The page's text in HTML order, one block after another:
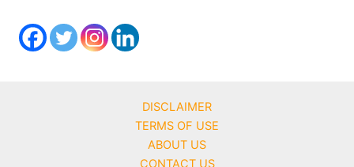
DISCLAIMER
TERMS OF USE
ABOUT US
CONTACT US